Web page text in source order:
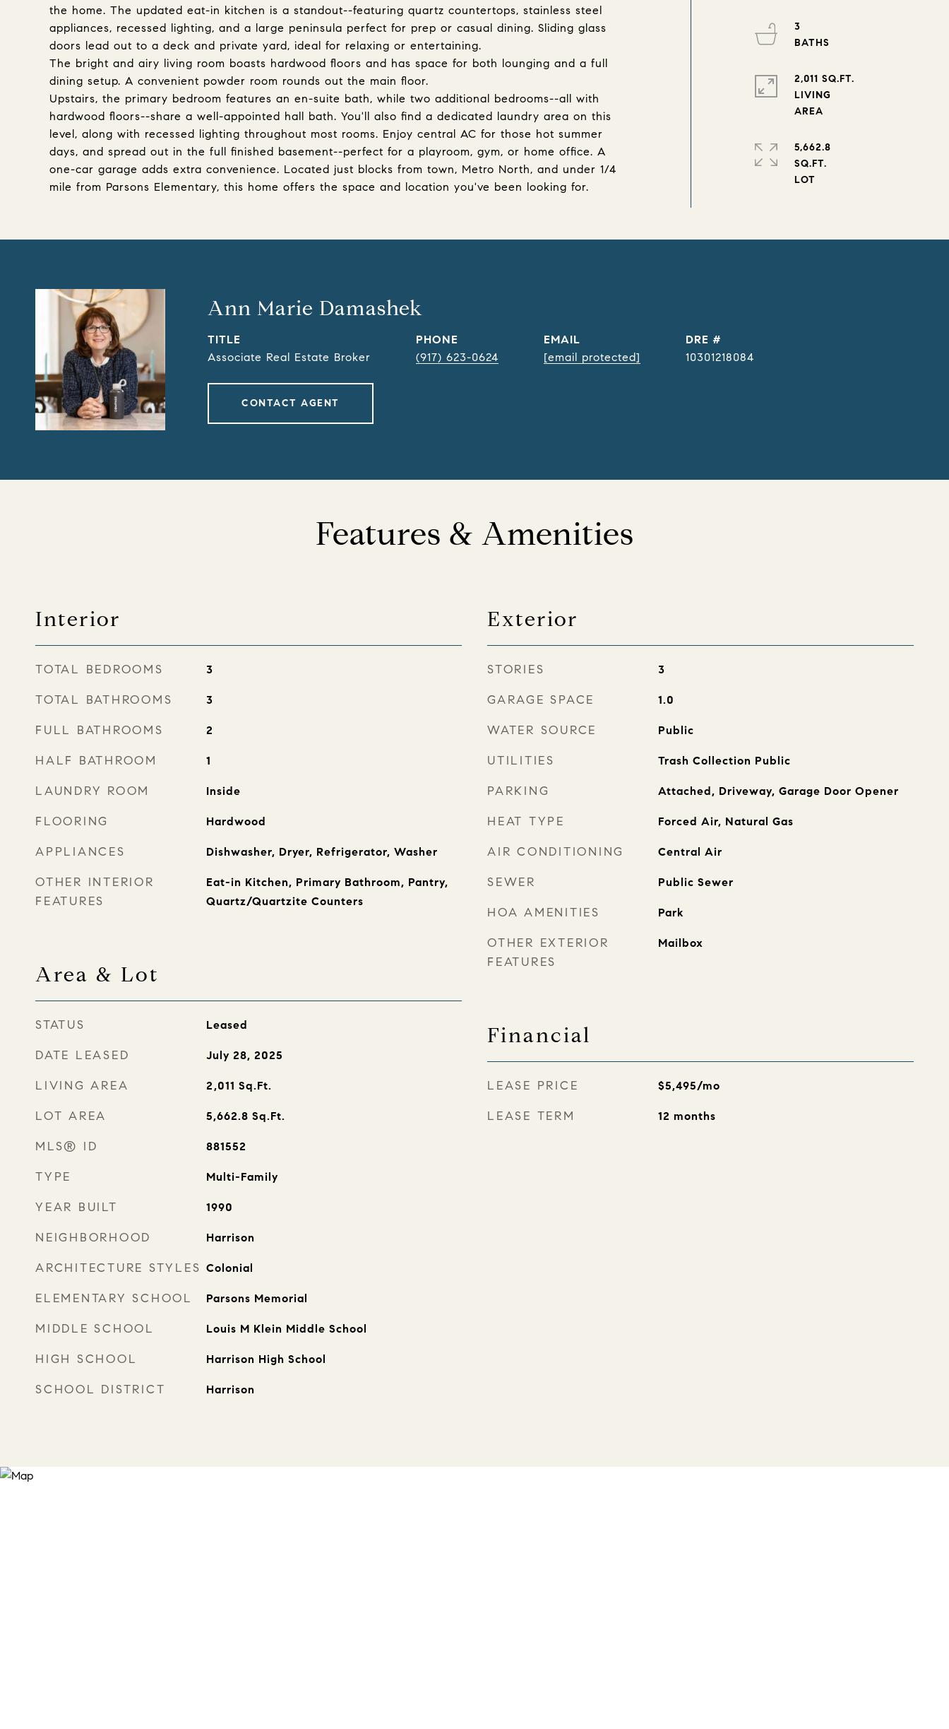
the home. The updated eat-in kitchen is a standout--featuring quartz countertops, stainless steel
appliances, recessed lighting, and a large peninsula perfect for prep or casual dining. Sliding glass
doors lead out to a deck and private yard, ideal for relaxing or entertaining.
The bright and airy living room boasts hardwood floors and has space for both lounging and a full
dining setup. A convenient powder room rounds out the main floor.
Upstairs, the primary bedroom features an en-suite bath, while two additional bedrooms--all with
hardwood floors--share a well-appointed hall bath. You'll also find a dedicated laundry area on this
level, along with recessed lighting throughout most rooms. Enjoy central AC for those hot summer
days, and spread out in the full finished basement--perfect for a playroom, gym, or home office. A
one-car garage adds extra convenience. Located just blocks from town, Metro North, and under 1/4
mile from Parsons Elementary, this home offers the space and location you've been looking for.
3
2,011 SQ.FT.
LIVING
5,662.8
SQ.FT.
Ann Marie Damashek
TITLE
Associate Real Estate Broker
PHONE
(917) 623-0624
EMAIL
[email protected]
DRE #
10301218084
CONTACT AGENT
Features & Amenities
Interior
TOTAL BEDROOMS 3
TOTAL BATHROOMS 3
FULL BATHROOMS 2
HALF BATHROOM 1
LAUNDRY ROOM Inside
FLOORING Hardwood
APPLIANCES Dishwasher, Dryer, Refrigerator, Washer
OTHER INTERIOR
FEATURES
Eat-in Kitchen, Primary Bathroom, Pantry,
Quartz/Quartzite Counters
Area & Lot
STATUS Leased
DATE LEASED July 28, 2025
LIVING AREA 2,011 Sq.Ft.
LOT AREA 5,662.8 Sq.Ft.
MLS® ID 881552
TYPE Multi-Family
YEAR BUILT 1990
NEIGHBORHOOD Harrison
ARCHITECTURE STYLES Colonial
ELEMENTARY SCHOOL Parsons Memorial
MIDDLE SCHOOL Louis M Klein Middle School
HIGH SCHOOL Harrison High School
SCHOOL DISTRICT Harrison
Exterior
STORIES 3
GARAGE SPACE 1.0
WATER SOURCE Public
UTILITIES Trash Collection Public
PARKING Attached, Driveway, Garage Door Opener
HEAT TYPE Forced Air, Natural Gas
AIR CONDITIONING Central Air
SEWER Public Sewer
HOA AMENITIES Park
OTHER EXTERIOR
FEATURES
Mailbox
Financial
LEASE PRICE $5,495/mo
LEASE TERM 12 months